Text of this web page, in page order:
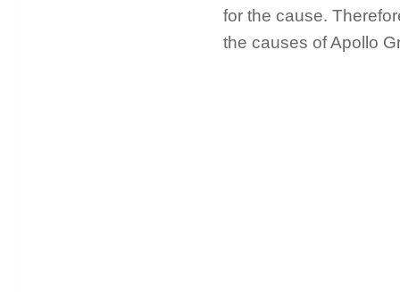
for the cause.
the causes of Apollo